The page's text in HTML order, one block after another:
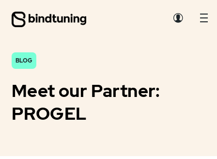
BLOG
Meet our Partner:
PROGEL